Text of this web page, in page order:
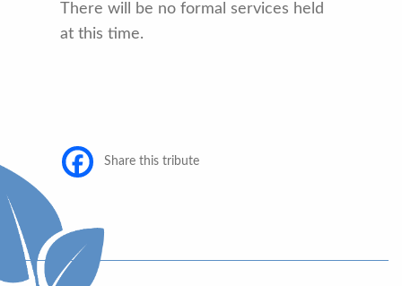
There will be no formal services held
at this time.
Share this tribute